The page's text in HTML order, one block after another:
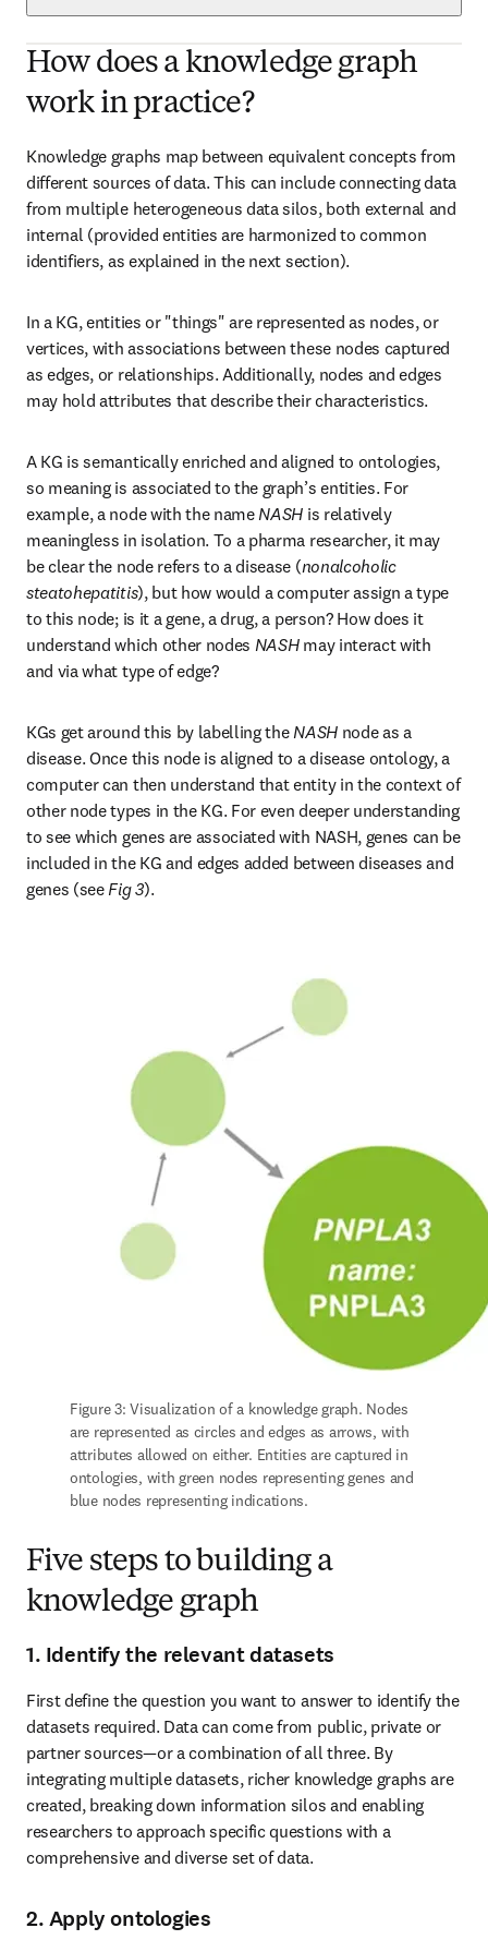
How does a knowledge graph
work in practice?
Knowledge graphs map between equivalent concepts from
different sources of data. This can include connecting data
from multiple heterogeneous data silos, both external and
internal (provided entities are harmonized to common
identifiers, as explained in the next section).
In a KG, entities or "things" are represented as nodes, or
vertices, with associations between these nodes captured
as edges, or relationships. Additionally, nodes and edges
may hold attributes that describe their characteristics.
A KG is semantically enriched and aligned to ontologies,
so meaning is associated to the graph’s entities. For
example, a node with the name NASH is relatively
meaningless in isolation. To a pharma researcher, it may
be clear the node refers to a disease (nonalcoholic
steatohepatitis), but how would a computer assign a type
to this node; is it a gene, a drug, a person? How does it
understand which other nodes NASH may interact with
and via what type of edge?
KGs get around this by labelling the NASH node as a
disease. Once this node is aligned to a disease ontology, a
computer can then understand that entity in the context of
other node types in the KG. For even deeper understanding
to see which genes are associated with NASH, genes can be
included in the KG and edges added between diseases and
genes (see Fig 3).
Figure 3: Visualization of a knowledge graph. Nodes
are represented as circles and edges as arrows, with
attributes allowed on either. Entities are captured in
ontologies, with green nodes representing genes and
blue nodes representing indications.
Five steps to building a
knowledge graph
1. Identify the relevant datasets
First define the question you want to answer to identify the
datasets required. Data can come from public, private or
partner sources—or a combination of all three. By
integrating multiple datasets, richer knowledge graphs are
created, breaking down information silos and enabling
researchers to approach specific questions with a
comprehensive and diverse set of data.
2. Apply ontologies